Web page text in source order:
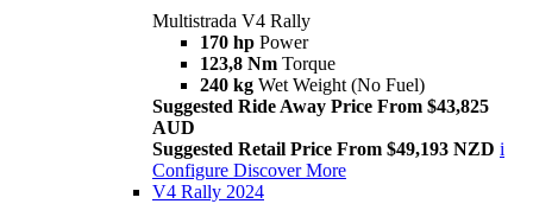
Multistrada V4 Rally
170 hp Power
123,8 Nm Torque
240 kg Wet Weight (No Fuel)
Suggested Ride Away Price From $43,825
AUD
Suggested Retail Price From $49,193 NZD i
Configure Discover More
V4 Rally 2024